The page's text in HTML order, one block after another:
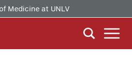
Medicine at UNLV